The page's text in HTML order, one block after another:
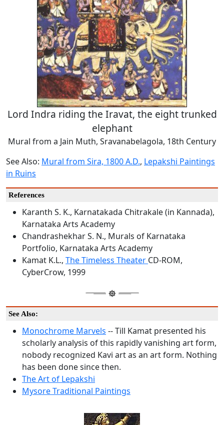
Lord Indra riding the Iravat, the eight trunked
elephant
Mural from a Jain Muth, Sravanabelagola, 18th Century
See Also: Mural from Sira, 1800 A.D., Lepakshi Paintings
in Ruins
References
Karanth S. K., Karnatakada Chitrakale (in Kannada),
Karnataka Arts Academy
Chandrashekhar S. N., Murals of Karnataka
Portfolio, Karnataka Arts Academy
Kamat K.L., The Timeless Theater CD-ROM,
CyberCrow, 1999
See Also:
Monochrome Marvels -- Till Kamat presented his
scholarly analysis of this rapidly vanishing art form,
nobody recognized Kavi art as an art form. Nothing
has been done since then.
The Art of Lepakshi
Mysore Traditional Paintings